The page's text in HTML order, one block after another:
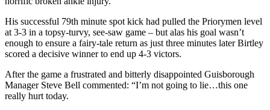
His successful 79th minute spot kick had pulled the Priorymen level
at 3-3 in a topsy-turvy, see-saw game – but alas his goal wasn’t
enough to ensure a fairy-tale return as just three minutes later Birtley
scored a decisive winner to end up 4-3 victors.
After the game a frustrated and bitterly disappointed Guisborough
Manager Steve Bell commented: “I’m not going to lie…this one
really hurt today.